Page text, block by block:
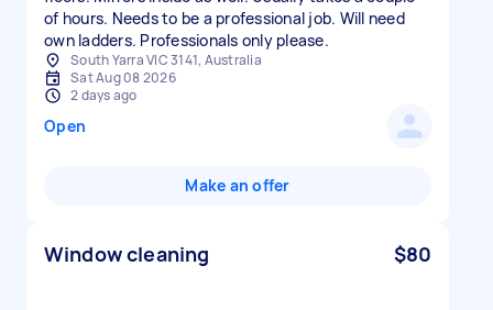
of hours. Needs to be a professional job. Will need
own ladders. Professionals only please.
South Yarra VIC 3141, Australia
Sat Aug 08 2026
2 days ago
Open
Make an offer
Window cleaning $80